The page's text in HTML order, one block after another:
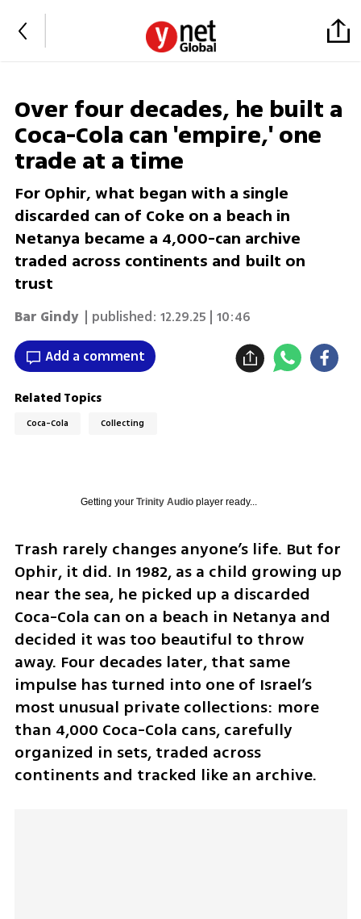
Over four decades, he built a
Coca-Cola can 'empire,' one
trade at a time
For Ophir, what began with a single
discarded can of Coke on a beach in
Netanya became a 4,000-can archive
traded across continents and built on
trust
Bar Gindy | published: 12.29.25 | 10:46
Add a comment
Related Topics
Coca-Cola Collecting
Getting your Trinity Audioplayer ready...
Trash rarely changes anyone’s life. But for
Ophir, it did. In 1982, as a child growing up
near the sea, he picked up a discarded
Coca-Cola can on a beach in Netanya and
decided it was too beautiful to throw
away. Four decades later, that same
impulse has turned into one of Israel’s
most unusual private collections: more
than 4,000 Coca-Cola cans, carefully
organized in sets, traded across
continents and tracked like an archive.